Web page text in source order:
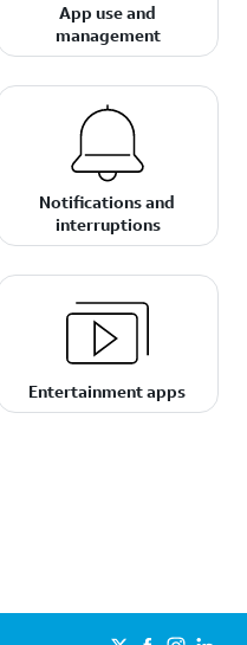
App use and
management
Notifications and
interruptions
Entertainment apps